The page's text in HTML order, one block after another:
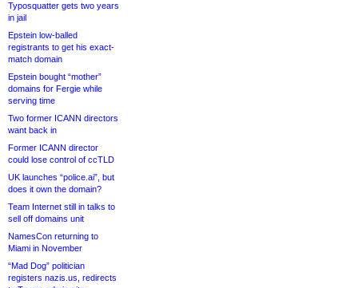
Typosquatter gets two years
in jail
Epstein low-balled
registrants to get his exact-
match domain
Epstein bought “mother”
domains for Fergie while
serving time
Two former ICANN directors
want back in
Former ICANN director
could lose control of ccTLD
UK launches “police.ai”, but
does it own the domain?
Team Internet still in talks to
sell off domains unit
NamesCon returning to
Miami in November
“Mad Dog” politician
registers nazis.us, redirects